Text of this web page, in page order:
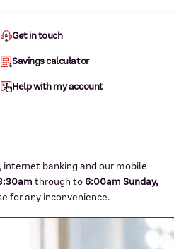
Get in touch
Savings calculator
Help with my account
banking and our mobile
0am through to 6:00am Sunday,
for any inconvenience.